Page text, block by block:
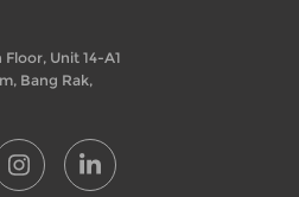
Unit 14-A1
Bang Rak,